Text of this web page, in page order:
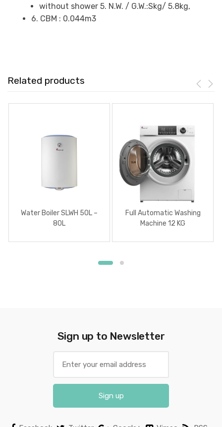
without shower 5. N.W. / G.W.:Skg/ 5.8kg,
6. CBM : 0.044m3
Related products
Water Boiler SLWH 50L –
80L
Full Automatic Washing
Machine 12 KG
Sign up to Newsletter
Sign up